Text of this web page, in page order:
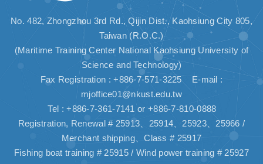
No. 482, Zhongzhou 3rd Rd., Qijin Dist., Kaohsiung City 805,
Taiwan (R.O.C.)
(Maritime Training Center National Kaohsiung University of
Science and Technology)
Fax Registration : +886-7-571-3225 E-mail :
mjoffice01@nkust.edu.tw
Tel : +886-7-361-7141 or +886-7-810-0888
Registration, Renewal # 25913、25914、25923、25966 /
Merchant shipping、Class # 25917
Fishing boat training # 25915 / Wind power training # 25927